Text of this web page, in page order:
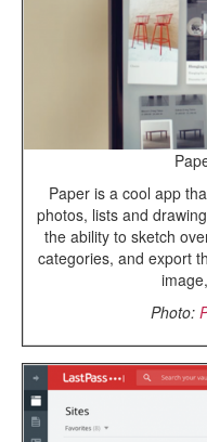
Paper is a cool app
photos, lists and
the ability to sketch
categories, and export
Photo: